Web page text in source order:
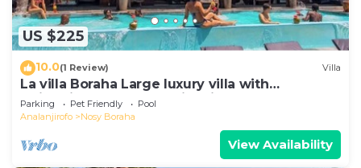
US $225
10.0(1 Review) Villa
La villa Boraha Large luxury villa with
swimming pool on the first line.
Parking Pet Friendly
Pool
Analanjirofo
Nosy Boraha
View Availability